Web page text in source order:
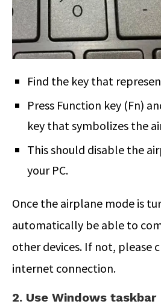
Find the key that
Press Function key (Fn)
key that symbolizes the
This should disable the
your PC.
Once the airplane mode is
automatically be able to
other devices. If not, please
internet connection.
2. Use Windows taskbar